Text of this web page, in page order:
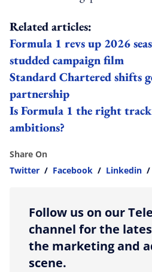
Related articles:
Formula 1 revs up 2026
studded campaign film
Standard Chartered shifts
partnership
Is Formula 1 the right track
ambitions?
Share On
Twitter / Facebook / Linkedin /
Follow us on our
channel for the
the marketing and
scene.